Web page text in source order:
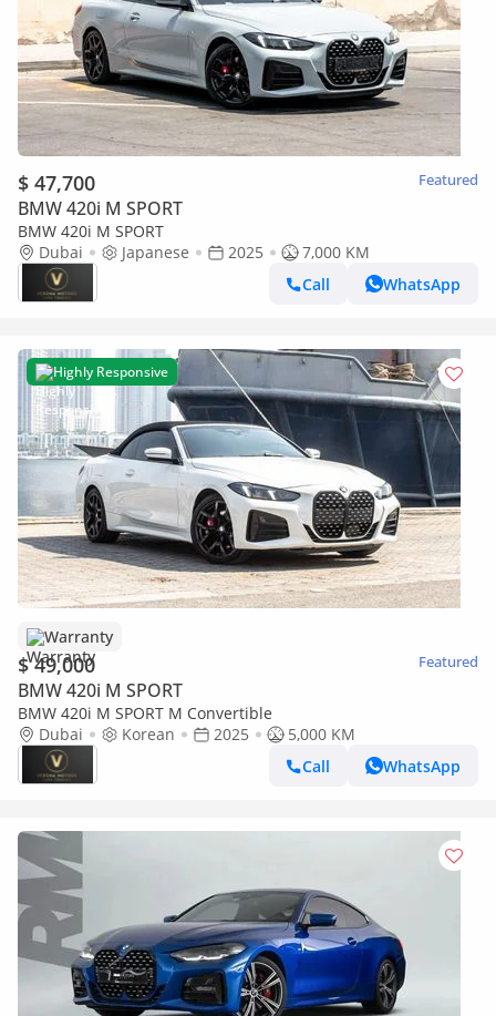
$ 47,700 Featured
BMW 420i M SPORT
BMW 420i M SPORT
Dubai
Japanese 2025
7,000 KM
Call
WhatsApp
Highly Responsive
Warranty
$ 49,000 Featured
BMW 420i M SPORT
BMW 420i M SPORT M Convertible
Dubai
Korean 2025
5,000 KM
Call
WhatsApp